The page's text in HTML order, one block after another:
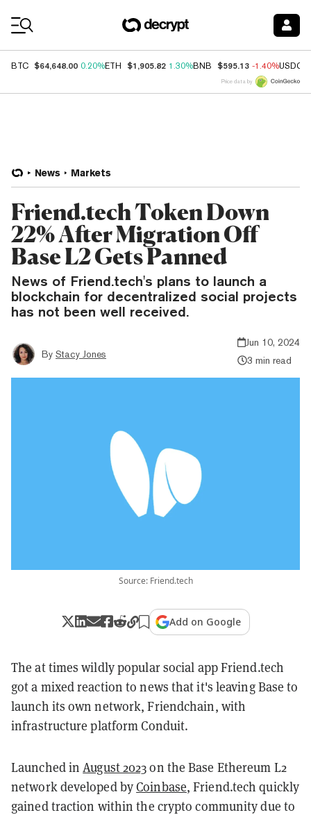
BTC $64,648.00 0.20%ETH $1,905.82 1.30%BNB $595.13 -1.40%USDC
Price data by
News Markets
Friend.tech Token Down
22% After Migration Off
Base L2 Gets Panned
News of Friend.tech's plans to launch a
blockchain for decentralized social projects
has not been well received.
By Stacy Jones
Jun 10, 2024
3 min read
Source: Friend.tech
Add on Google
The at times wildly popular social app Friend.tech
got a mixed reaction to news that it's leaving Base to
launch its own network, Friendchain, with
infrastructure platform Conduit.
Launched in August 2023on the Base Ethereum L2
network developed byCoinbase, Friend.tech quickly
gained traction within the crypto community due to